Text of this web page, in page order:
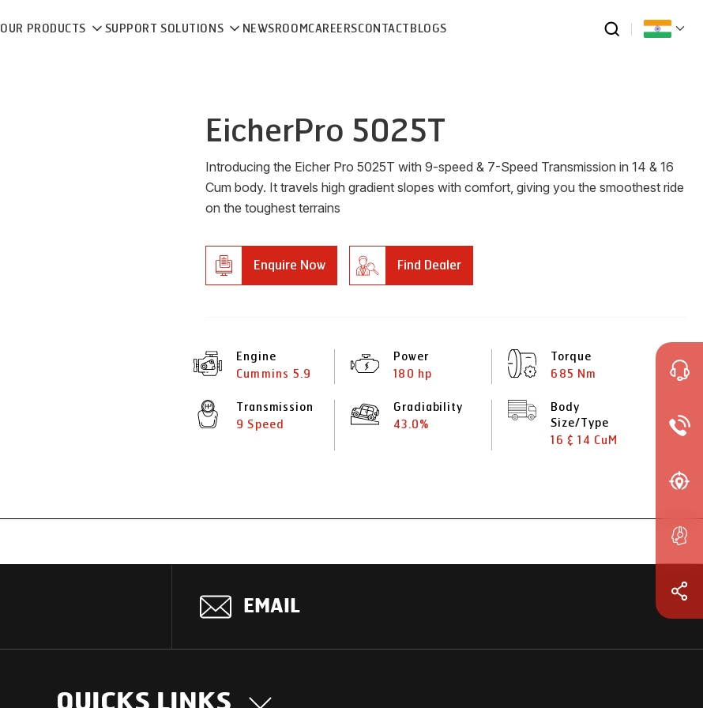
OUR PRODUCTS SUPPORT SOLUTIONS NEWSROOMCAREERSCONTACT BLOGS
EicherPro 5025T
Introducing the Eicher Pro 5025T with 9-speed & 7-Speed Transmission in 14 & 16
Cum body. It travels high gradient slopes with comfort, giving you the smoothest ride
on the toughest terrains
Enquire Now Find Dealer
Engine
Cummins 5.9
Power
180 hp
Torque
685 Nm
Transmission
9 Speed
Gradiability
43.0%
Body
Size/Type
16 & 14 CuM
EMAIL